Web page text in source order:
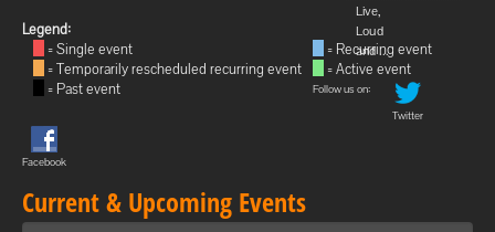
Live,
Loud
and ...
Legend:
= Single event
= Temporarily rescheduled recurring event
= Past event
= Recurring event
= Active event
Follow us on:
Twitter
Facebook
Current & Upcoming Events